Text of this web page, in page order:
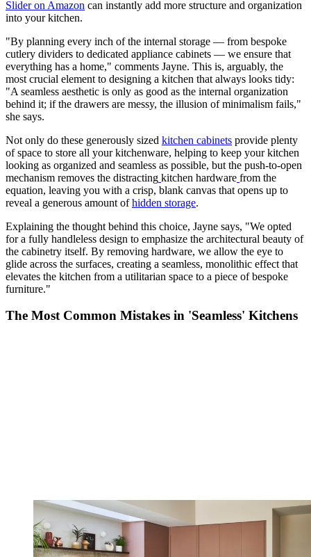
Slider on Amazon can instantly add more structure and organization
into your kitchen.
"By planning every inch of the internal storage — from bespoke
cutlery dividers to dedicated appliance cabinets — we ensure that
everything has a home," comments Jayne. This is, arguably, the
most crucial element to designing a kitchen that always looks tidy:
"A seamless aesthetic is only as good as the internal organization
behind it; if the drawers are messy, the illusion of minimalism fails,"
she says.
Not only do these generously sized kitchen cabinets provide plenty
of space to store all your kitchenware, helping to keep your kitchen
looking as organized and seamless as possible, but the push-to-open
mechanism removes the distracting kitchen hardware from the
equation, leaving you with a crisp, blank canvas that opens up to
reveal a generous amount ofhidden storage.
Explaining the thought behind this choice, Jayne says, "We opted
for a fully handleless design to emphasize the architectural beauty of
the cabinetry itself. By removing hardware, we allow the eye to
glide across the surfaces, creating a seamless, monolithic effect that
elevates the kitchen from a utilitarian space to a piece of bespoke
furniture."
The Most Common Mistakes in 'Seamless' Kitchens